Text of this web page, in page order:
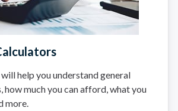
help you understand general
how much you can afford, what you
more.